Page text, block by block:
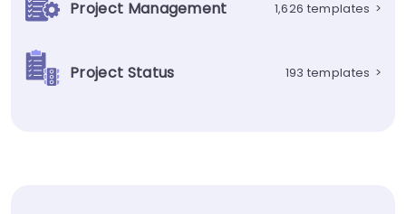
Project Management 1,626 templates >
Project Status 193 templates >